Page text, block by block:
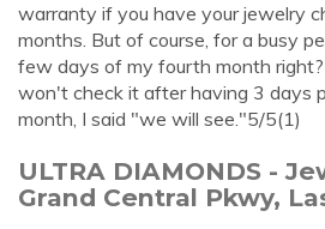
warranty if you have your jewelry
months. But of course, for a busy
few days of my fourth month
won't check it after having 3 days
month, I said "we will see."5/5(1)
ULTRA DIAMONDS -
Grand Central Pkwy,